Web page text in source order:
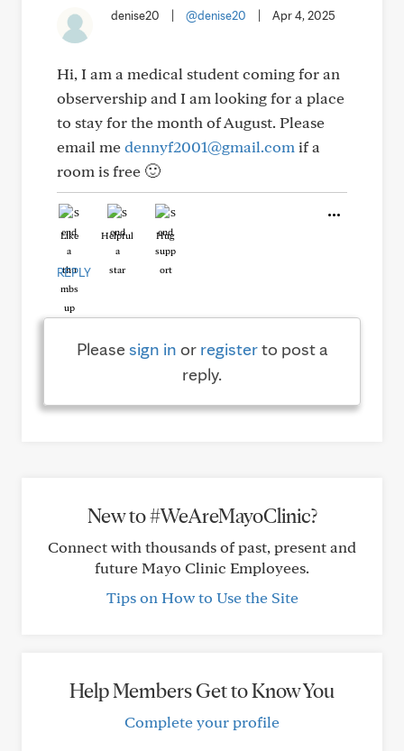
denise20 @denise20 Apr 4, 2025
Hi, I am a medical student coming for an
observership and I am looking for a place
to stay for the month of August. Please
email medennyf2001@gmail.com if a
room is free 🙂
Like Helpful Hug
REPLY
Pleasesign in or registerto post a
reply.
New to #WeAreMayoClinic?
Connect with thousands of past, present and
future Mayo Clinic Employees.
Tips on How to Use the Site
Help Members Get to Know You
Complete your profile